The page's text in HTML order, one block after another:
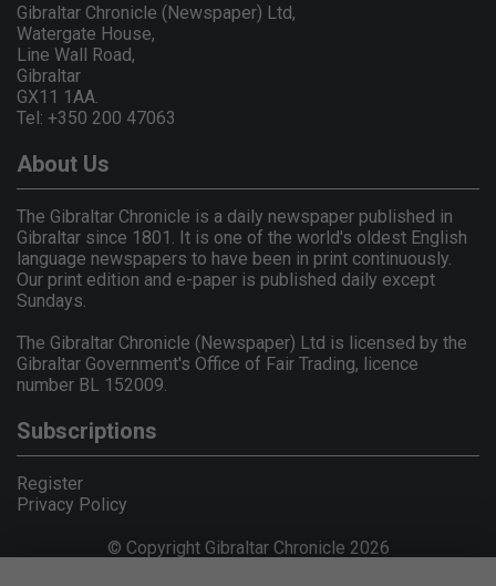
Gibraltar Chronicle (Newspaper) Ltd,
Watergate House,
Line Wall Road,
Gibraltar
GX11 1AA.
Tel: +350 200 47063
About Us
The Gibraltar Chronicle is a daily newspaper published in
Gibraltar since 1801. It is one of the world's oldest English
language newspapers to have been in print continuously.
Our print edition and e-paper is published daily except
Sundays.
The Gibraltar Chronicle (Newspaper) Ltd is licensed by the
Gibraltar Government's Office of Fair Trading, licence
number BL 152009.
Subscriptions
Register
Privacy Policy
© Copyright Gibraltar Chronicle 2026